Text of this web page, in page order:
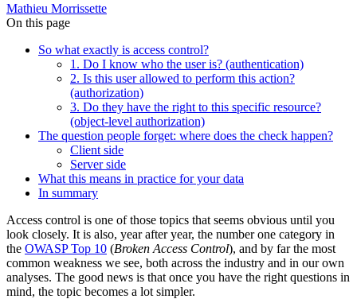
Mathieu Morrissette
On this page
So what exactly is access control?
1. Do I know who the user is? (authentication)
2. Is this user allowed to perform this action?
(authorization)
3. Do they have the right to this specific resource?
(object-level authorization)
The question people forget: where does the check happen?
Client side
Server side
What this means in practice for your data
In summary
Access control is one of those topics that seems obvious until you
look closely. It is also, year after year, the number one category in
the OWASP Top 10 (Broken Access Control), and by far the most
common weakness we see, both across the industry and in our own
analyses. The good news is that once you have the right questions in
mind, the topic becomes a lot simpler.